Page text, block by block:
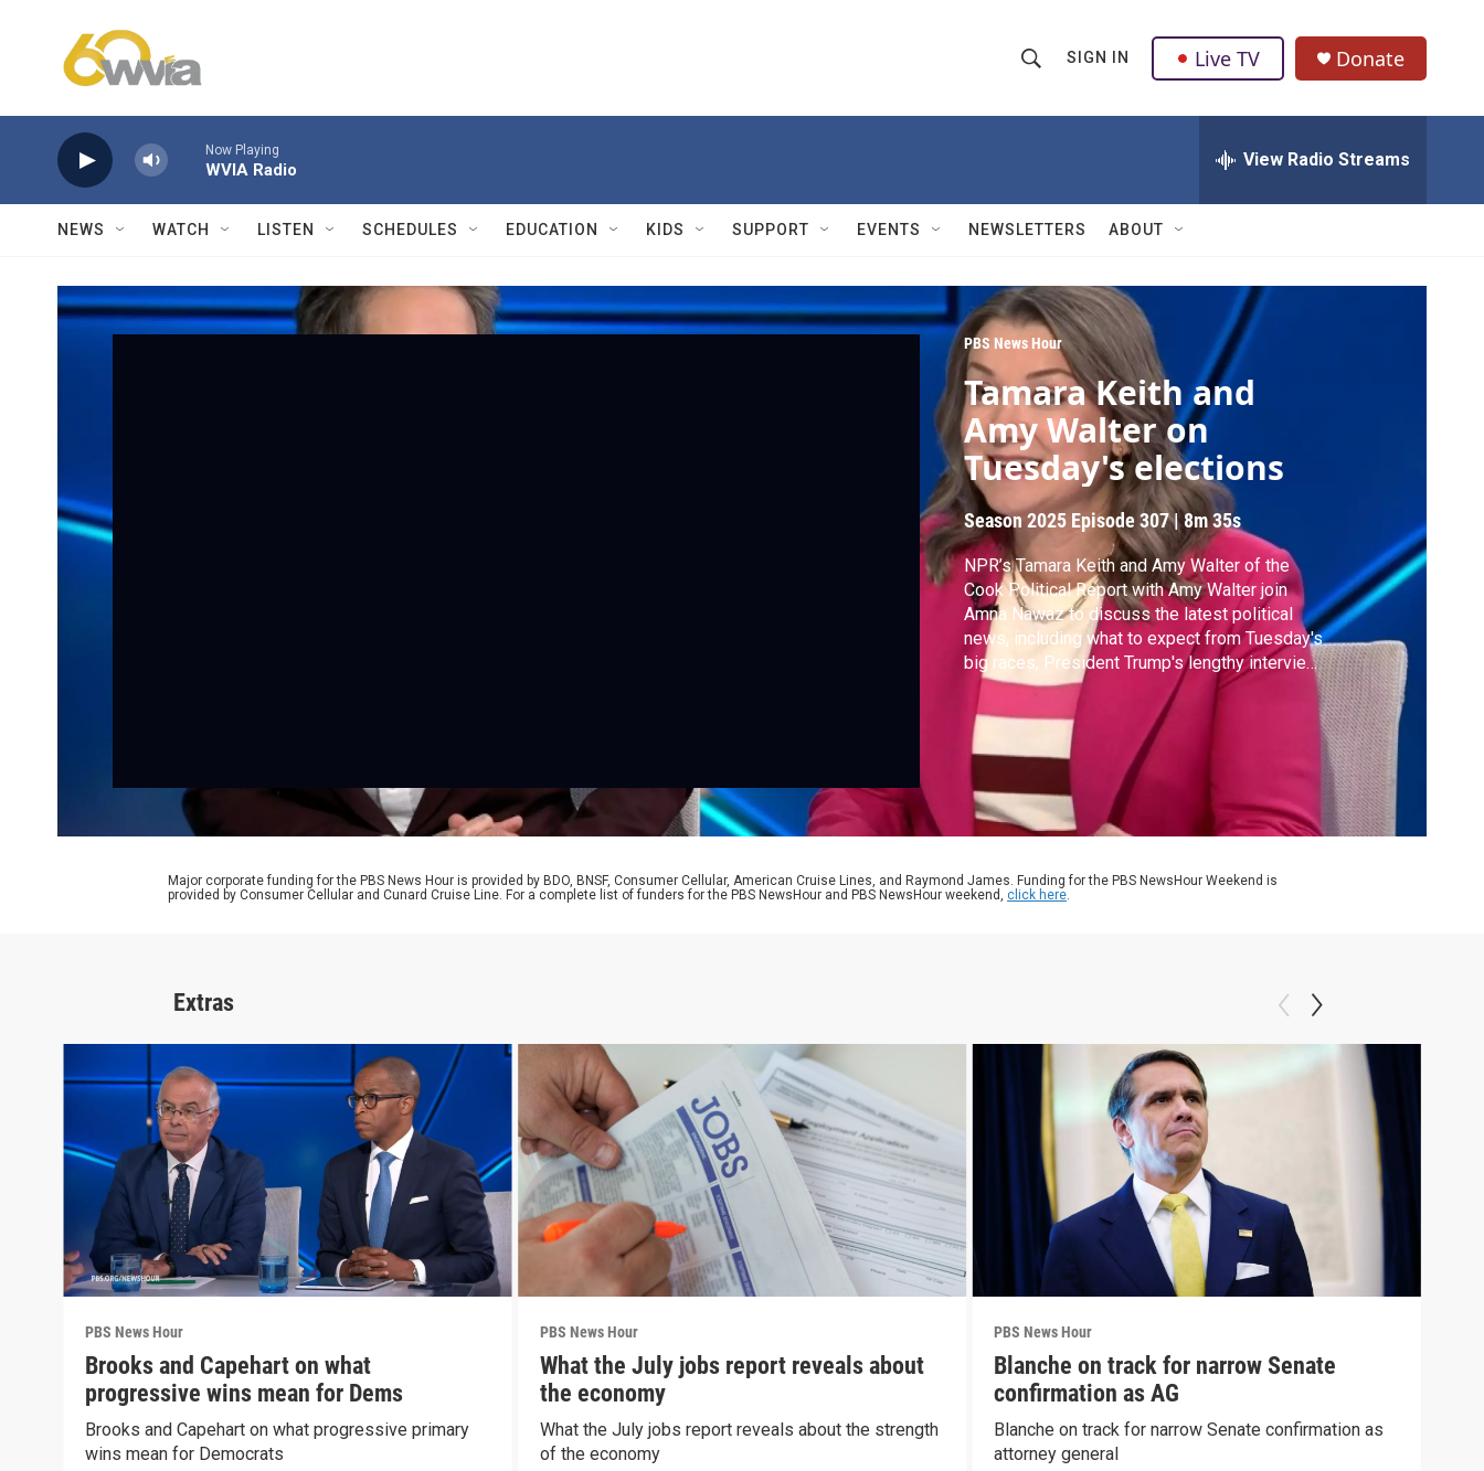
h
w
e
a
r
c
h
Q
u
r
y
SIGN IN Live TV Donate
Now Playing
WVIA Radio View Radio Streams
NEWS WATCH LISTEN SCHEDULES EDUCATION KIDS SUPPORT EVENTS NEWSLETTERS ABOUT
PBS News Hour
Tamara Keith and
Amy Walter on
Tuesday's elections
Season 2025 Episode 307|8m 35s
NPR’s Tamara Keith and Amy Walter of the
Cook Political Report with Amy Walter join
Amna Nawaz to discuss the latest political
news, including what to expect from Tuesday's
big races, President Trump's lengthy interview
with CBS News and what is soon to be the
longest government shutdown of all time.
Major corporate funding for the PBS News Hour is provided by BDO, BNSF, Consumer Cellular, American Cruise Lines, and Raymond James. Funding for the PBS NewsHour Weekend is
provided by Consumer Cellular and Cunard Cruise Line. For a complete list of funders for the PBS NewsHour and PBS NewsHour weekend, click here.
Extras
PBS News Hour
Brooks and Capehart on what
progressive wins mean for Dems
Brooks and Capehart on what progressive primary
wins mean for Democrats
PBS News Hour
What the July jobs report reveals about
the economy
What the July jobs report reveals about the strength
of the economy
PBS News Hour
Blanche on track for narrow Senate
confirmation as AG
Blanche on track for narrow Senate confirmation as
attorney general